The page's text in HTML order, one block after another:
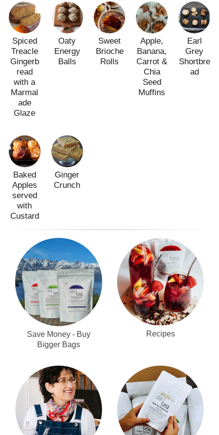
Spiced
Treacle
Gingerb
read
with a
Marmal
ade
Glaze
Oaty
Energy
Balls
Sweet
Brioche
Rolls
Apple,
Banana,
Carrot &
Chia
Seed
Muffins
Earl
Grey
Shortbre
ad
Baked
Apples
served
with
Custard
Ginger
Crunch
Save Money - Buy
Bigger Bags
Recipes